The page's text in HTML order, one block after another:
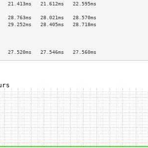
21.612ms   22.595ms
28.021ms   28.570ms
28.405ms   28.718ms
27.546ms   27.560ms